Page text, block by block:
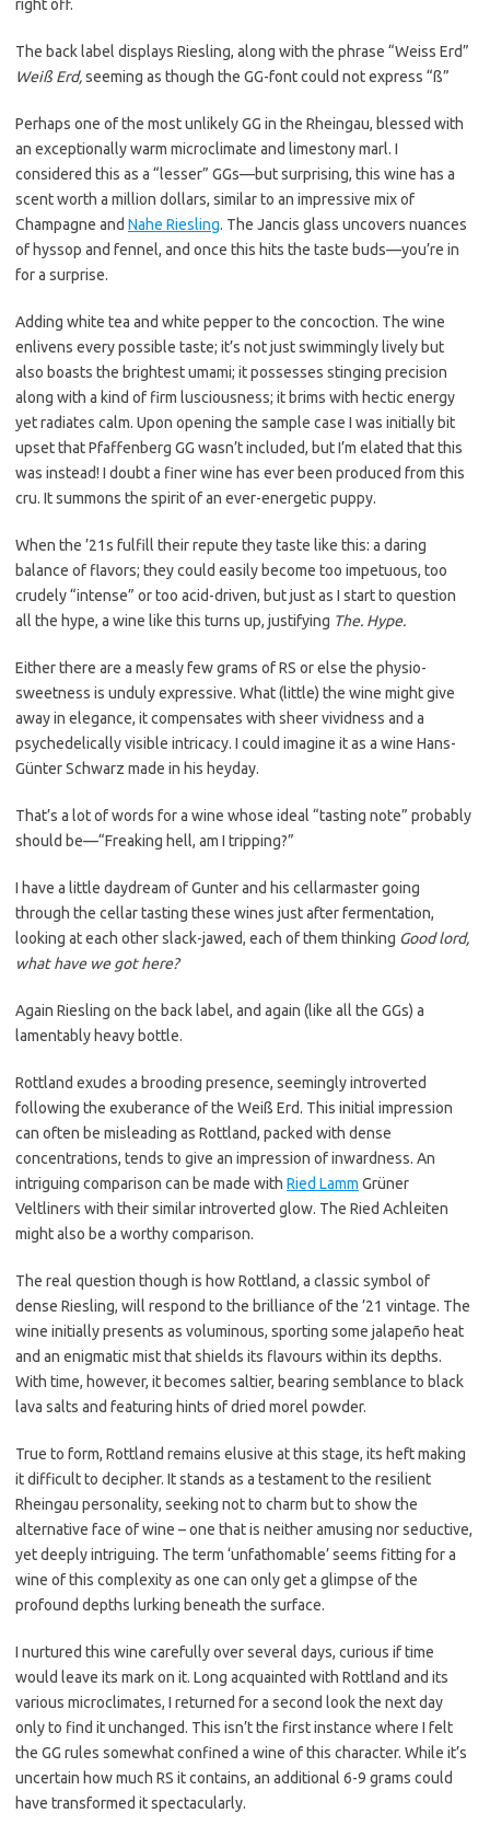
right off.
The back label displays Riesling, along with the phrase “Weiss Erd”
Weiß Erd,seeming as though the GG-font could not express “ß”
Perhaps one of the most unlikely GG in the Rheingau, blessed with
an exceptionally warm microclimate and limestony marl. I
considered this as a “lesser” GGs—but surprising, this wine has a
scent worth a million dollars, similar to an impressive mix of
Champagne and Nahe Riesling. The Jancis glass uncovers nuances
of hyssop and fennel, and once this hits the taste buds—you’re in
for a surprise.
Adding white tea and white pepper to the concoction. The wine
enlivens every possible taste; it’s not just swimmingly lively but
also boasts the brightest umami; it possesses stinging precision
along with a kind of firm lusciousness; it brims with hectic energy
yet radiates calm. Upon opening the sample case I was initially bit
upset that Pfaffenberg GG wasn’t included, but I’m elated that this
was instead! I doubt a finer wine has ever been produced from this
cru. It summons the spirit of an ever-energetic puppy.
When the ’21s fulfill their repute they taste like this: a daring
balance of flavors; they could easily become too impetuous, too
crudely “intense” or too acid-driven, but just as I start to question
all the hype, a wine like this turns up, justifying The. Hype.
Either there are a measly few grams of RS or else the physio-
sweetness is unduly expressive. What (little) the wine might give
away in elegance, it compensates with sheer vividness and a
psychedelically visible intricacy. I could imagine it as a wine Hans-
Günter Schwarz made in his heyday.
That’s a lot of words for a wine whose ideal “tasting note” probably
should be—“Freaking hell, am I tripping?”
I have a little daydream of Gunter and his cellarmaster going
through the cellar tasting these wines just after fermentation,
looking at each other slack-jawed, each of them thinking Good lord,
what have we got here?
Again Riesling on the back label, and again (like all the GGs) a
lamentably heavy bottle.
Rottland exudes a brooding presence, seemingly introverted
following the exuberance of the Weiß Erd. This initial impression
can often be misleading as Rottland, packed with dense
concentrations, tends to give an impression of inwardness. An
intriguing comparison can be made with Ried Lamm Grüner
Veltliners with their similar introverted glow. The Ried Achleiten
might also be a worthy comparison.
The real question though is how Rottland, a classic symbol of
dense Riesling, will respond to the brilliance of the ’21 vintage. The
wine initially presents as voluminous, sporting some jalapeño heat
and an enigmatic mist that shields its flavours within its depths.
With time, however, it becomes saltier, bearing semblance to black
lava salts and featuring hints of dried morel powder.
True to form, Rottland remains elusive at this stage, its heft making
it difficult to decipher. It stands as a testament to the resilient
Rheingau personality, seeking not to charm but to show the
alternative face of wine – one that is neither amusing nor seductive,
yet deeply intriguing. The term ‘unfathomable’ seems fitting for a
wine of this complexity as one can only get a glimpse of the
profound depths lurking beneath the surface.
I nurtured this wine carefully over several days, curious if time
would leave its mark on it. Long acquainted with Rottland and its
various microclimates, I returned for a second look the next day
only to find it unchanged. This isn’t the first instance where I felt
the GG rules somewhat confined a wine of this character. While it’s
uncertain how much RS it contains, an additional 6-9 grams could
have transformed it spectacularly.